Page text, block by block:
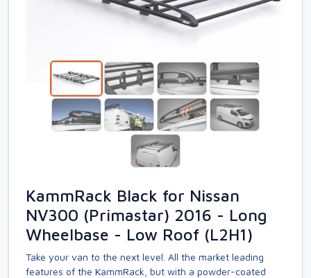
KammRack Black for Nissan
NV300 (Primastar) 2016 - Long
Wheelbase - Low Roof (L2H1)
Take your van to the next level. All the market leading
features of the KammRack, but with a powder-coated